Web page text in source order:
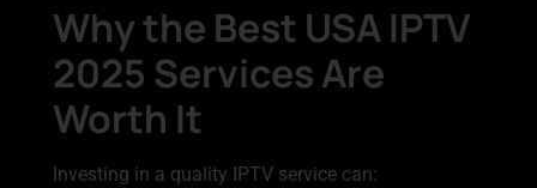
Why the Best USA IPTV
2025 Services Are
Worth It
Investing in a quality IPTV service can: